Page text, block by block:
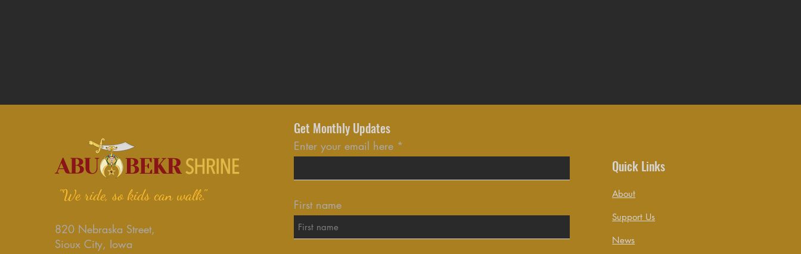
"We ride, so kids can walk."
820 Nebraska Street,
Sioux City, Iowa
Get Monthly Updates
Enter your email here
First name
Quick Links
About
Support Us
News